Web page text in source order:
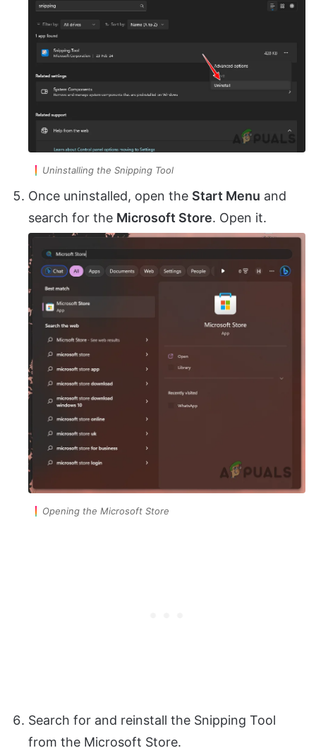
Uninstalling the Snipping Tool
Once uninstalled, open the Start Menu and
search for the Microsoft Store. Open it.
Opening the Microsoft Store
Search for and reinstall the Snipping Tool
from the Microsoft Store.